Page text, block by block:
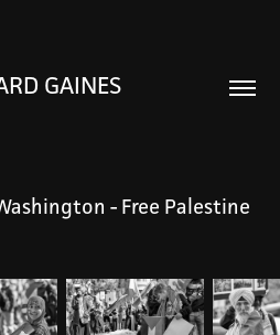
GAINES
- Free Palestine